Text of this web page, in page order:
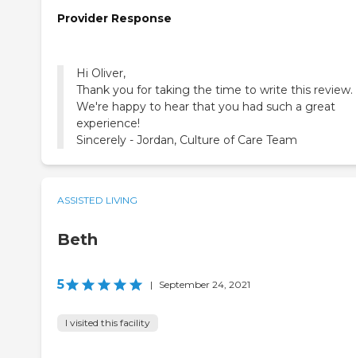
Provider Response
Hi Oliver,
Thank you for taking the time to write this review.
We're happy to hear that you had such a great
experience!
Sincerely - Jordan, Culture of Care Team
ASSISTED LIVING
Beth
5 | September 24, 2021
I visited this facility